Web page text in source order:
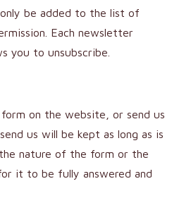
be added to the list of
Each newsletter
you to unsubscribe.
on the website, or send us
us will be kept as long as is
nature of the form or the
it to be fully answered and